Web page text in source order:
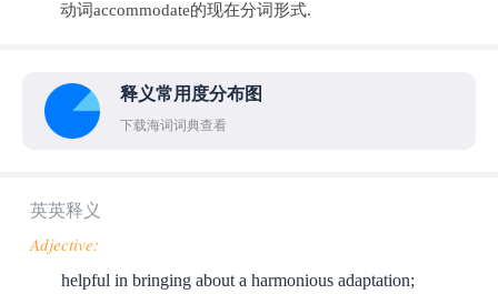
动词accommodate的现在分词形式.
释义常用度分布图
下载海词词典查看
英英释义
Adjective:
helpful in bringing about a harmonious adaptation;